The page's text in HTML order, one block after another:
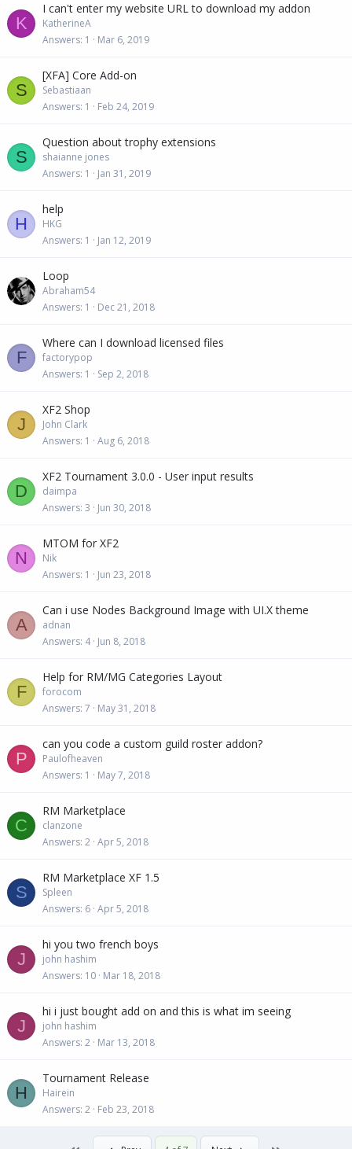
K
I can't enter my website URL to download my addon
KatherineA
Answers 1 Mar 6, 2019
S
[XFA] Core Add-on
Sebastiaan
Answers 1 Feb 24, 2019
S
Question about trophy extensions
shaianne jones
Answers 1 Jan 31, 2019
H
help
HKG
Answers 1 Jan 12, 2019
Loop
Abraham54
Answers 1 Dec 21, 2018
F
Where can I download licensed files
factorypop
Answers 1 Sep 2, 2018
J
XF2 Shop
John Clark
Answers 1 Aug 6, 2018
D
XF2 Tournament 3.0.0 - User input results
daimpa
Answers 3 Jun 30, 2018
N
MTOM for XF2
Nik
Answers 1 Jun 23, 2018
A
Can i use Nodes Background Image with UI.X theme
adnan
Answers 4 Jun 8, 2018
F
Help for RM/MG Categories Layout
forocom
Answers 7 May 31, 2018
P
can you code a custom guild roster addon?
Paulofheaven
Answers 1 May 7, 2018
C
RM Marketplace
clanzone
Answers 2 Apr 5, 2018
S
RM Marketplace XF 1.5
Spleen
Answers 6 Apr 5, 2018
J
hi you two french boys
john hashim
Answers 10 Mar 18, 2018
J
hi i just bought add on and this is what im seeing
john hashim
Answers 2 Mar 13, 2018
H
Tournament Release
Hairein
Answers 2 Feb 23, 2018